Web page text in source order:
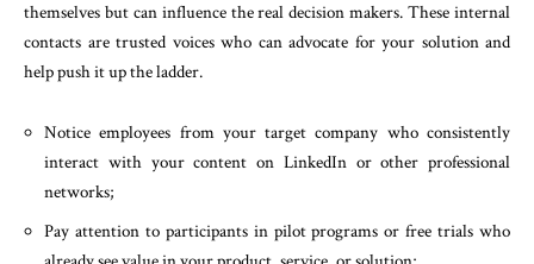
themselves but can influence the real decision makers. These internal
contacts are trusted voices who can advocate for your solution and
help push it up the ladder.
Notice employees from your target company who consistently
interact with your content on LinkedIn or other professional
networks;
Pay attention to participants in pilot programs or free trials who